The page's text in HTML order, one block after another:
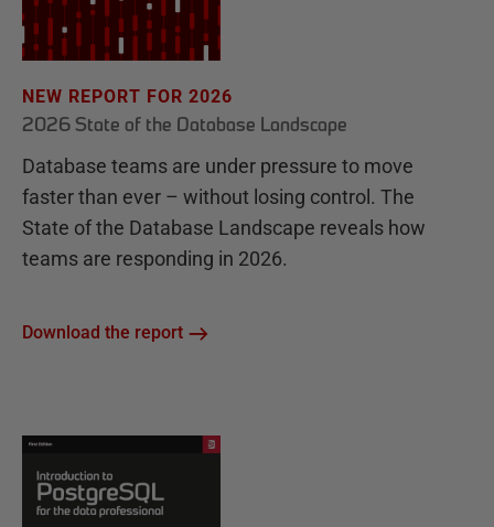
NEW REPORT FOR 2026
2026 State of the Database Landscape
Database teams are under pressure to move
faster than ever – without losing control. The
State of the Database Landscape reveals how
teams are responding in 2026.
Download the report